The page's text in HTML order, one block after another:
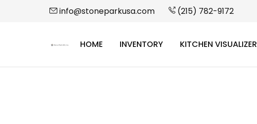
info@stoneparkusa.com (215) 782-9172
StoneParkHOME INVENTORY KITCHEN VISUALIZER